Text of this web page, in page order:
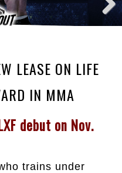
LEASE ON LIFE
IN MMA
debut on Nov.
trains under